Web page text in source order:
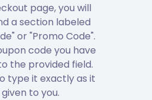
page, you will
a section labeled
or "Promo Code".
code you have
the provided field.
type it exactly as it
to you.